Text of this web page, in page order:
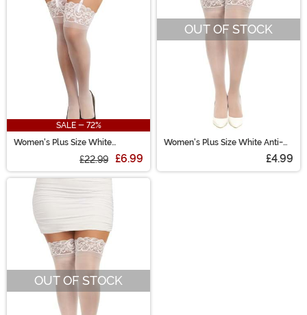
SALE - 72%
Women's Plus Size White
£22.99 £6.99
OUT OF STOCK
Women's Plus Size White Anti-
£4.99
OUT OF STOCK